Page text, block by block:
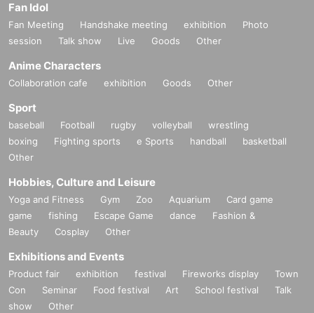
Fan Idol
Fan Meeting Handshake meeting exhibition
Photo
session
Talk show Live Goods Other
Anime Characters
Collaboration cafe exhibition Goods Other
Sport
baseball Football rugby volleyball
wrestling
boxing
Fighting sports e Sports handball
basketball
Other
Hobbies, Culture and Leisure
Yoga and Fitness Gym Zoo Aquarium
Card game
game
fishing Escape Game dance
Fashion &
Beauty
Cosplay Other
Exhibitions and Events
Product fair exhibition festival Fireworks display
Town
Con
Seminar Food festival Art School festival
Talk
show
Other